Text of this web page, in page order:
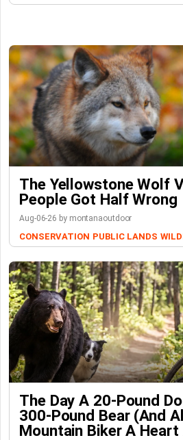
The Yellowstone Wolf
People Got Half Wrong
Aug-06-26 by montanaoutdoor
CONSERVATION PUBLIC LANDS
The Day A 20-Pound
300-Pound Bear (And
Mountain Biker A